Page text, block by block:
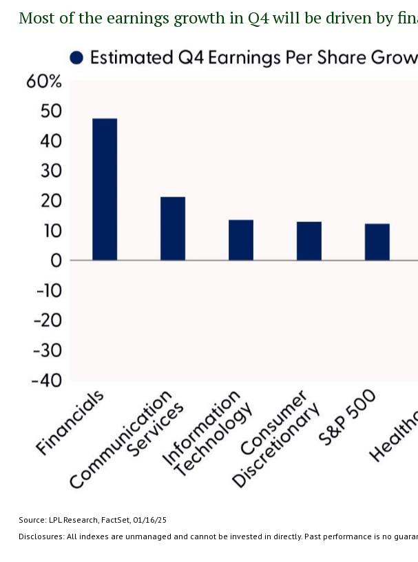
Most of the earnings growth in Q4 will be driven by
Source: LPL Research, FactSet, 01/16/25
Disclosures: All indexes are unmanaged and cannot be invested in directly. Past performance is no